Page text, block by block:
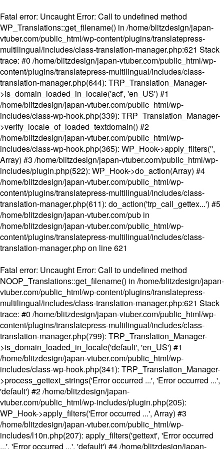
Fatal error: Uncaught Error: Call to undefined method
WP_Translations::get_filename() in /home/blitzdesign/japan-
vtuber.com/public_html/wp-content/plugins/translatepress-
multilingual/includes/class-translation-manager.php:621 Stack
trace: #0 /home/blitzdesign/japan-vtuber.com/public_html/wp-
content/plugins/translatepress-multilingual/includes/class-
translation-manager.php(644): TRP_Translation_Manager-
>is_domain_loaded_in_locale('acf', 'en_US') #1
/home/blitzdesign/japan-vtuber.com/public_html/wp-
includes/class-wp-hook.php(339): TRP_Translation_Manager-
>verify_locale_of_loaded_textdomain() #2
/home/blitzdesign/japan-vtuber.com/public_html/wp-
includes/class-wp-hook.php(365): WP_Hook->apply_filters('',
Array) #3 /home/blitzdesign/japan-vtuber.com/public_html/wp-
includes/plugin.php(522): WP_Hook->do_action(Array) #4
/home/blitzdesign/japan-vtuber.com/public_html/wp-
content/plugins/translatepress-multilingual/includes/class-
translation-manager.php(611): do_action('trp_call_gettex...') #5
/home/blitzdesign/japan-vtuber.com/pub in
/home/blitzdesign/japan-vtuber.com/public_html/wp-
content/plugins/translatepress-multilingual/includes/class-
translation-manager.phpon line621
Fatal error: Uncaught Error: Call to undefined method
NOOP_Translations::get_filename() in /home/blitzdesign/japan-
vtuber.com/public_html/wp-content/plugins/translatepress-
multilingual/includes/class-translation-manager.php:621 Stack
trace: #0 /home/blitzdesign/japan-vtuber.com/public_html/wp-
content/plugins/translatepress-multilingual/includes/class-
translation-manager.php(799): TRP_Translation_Manager-
>is_domain_loaded_in_locale('default', 'en_US') #1
/home/blitzdesign/japan-vtuber.com/public_html/wp-
includes/class-wp-hook.php(341): TRP_Translation_Manager-
>process_gettext_strings('Error occurred ...', 'Error occurred ...',
'default') #2 /home/blitzdesign/japan-
vtuber.com/public_html/wp-includes/plugin.php(205):
WP_Hook->apply_filters('Error occurred ...', Array) #3
/home/blitzdesign/japan-vtuber.com/public_html/wp-
includes/l10n.php(207): apply_filters('gettext', 'Error occurred
...', 'Error occurred ...', 'default') #4 /home/blitzdesign/japan-